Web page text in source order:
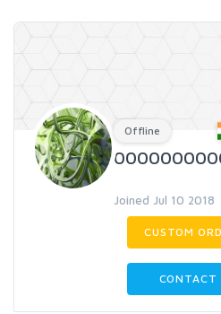
Offline
Joined Jul 10 2018
CUSTOM
CONTACT